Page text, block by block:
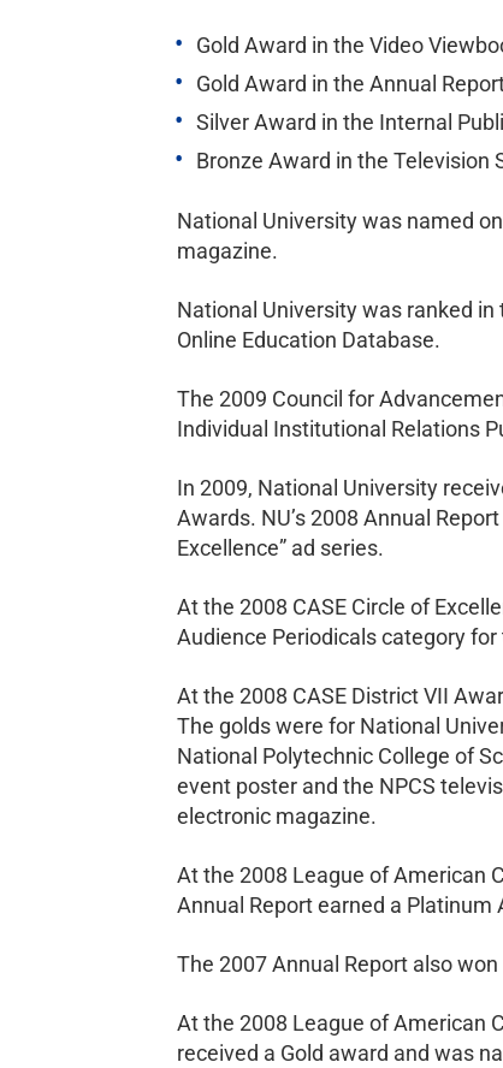
Gold Award in the Video
Gold Award in the Annual
Silver Award in the Internal
Bronze Award in the Television
National University was named
magazine.
National University was ranked
Online Education Database.
The 2009 Council for
Individual Institutional Relations
In 2009, National University
Awards. NU’s 2008 Annual
Excellence” ad series.
At the 2008 CASE Circle of
Audience Periodicals category
At the 2008 CASE District VII
The golds were for National
National Polytechnic College of
event poster and the NPCS
electronic magazine.
At the 2008 League of American
Annual Report earned a Platinum
The 2007 Annual Report also
At the 2008 League of American
received a Gold award and was